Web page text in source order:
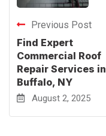
Previous Post
Find Expert
Commercial Roof
Repair Services in
Buffalo, NY
August 2, 2025